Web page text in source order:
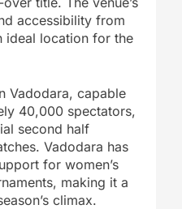
accessibility from
ideal location for the
Vadodara, capable
40,000 spectators,
second half
Vadodara has
for women’s
making it a
climax.